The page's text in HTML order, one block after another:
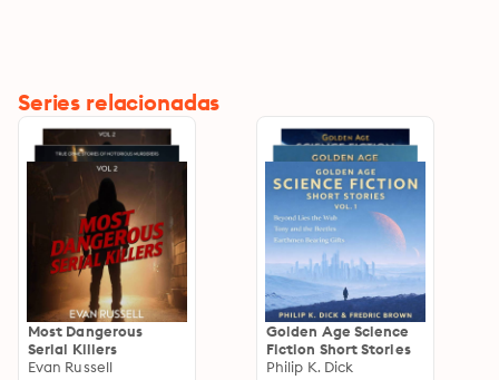
Series relacionadas
Most Dangerous
Serial Killers
Evan Russell
Golden Age Science
Fiction Short Stories
Philip K. Dick